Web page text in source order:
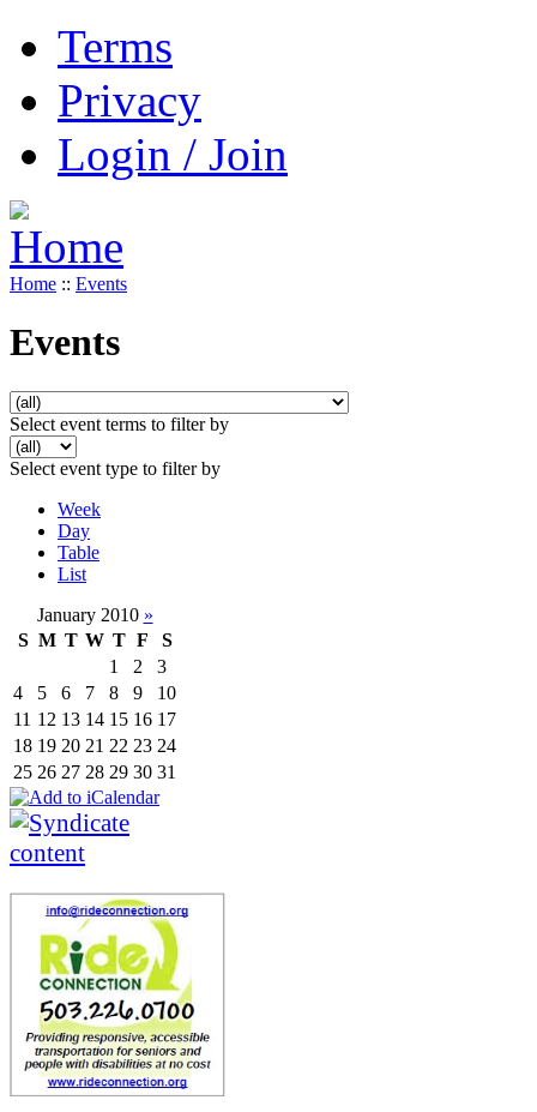
Terms
Privacy
Login / Join
Home :: Events
Events
Select event terms to filter by
Select event type to filter by
Week
Day
Table
List
January 2010 »
S M T W T F
S
1
2
3
4
5 6 7 8 9
10
11 12 13 14 15 16 17
18 19 20 21 22 23 24
25 26 27 28 29 30 31